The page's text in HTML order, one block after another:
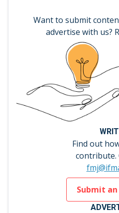
Want to submit
advertise with us?
Find out
contribute.
Submit